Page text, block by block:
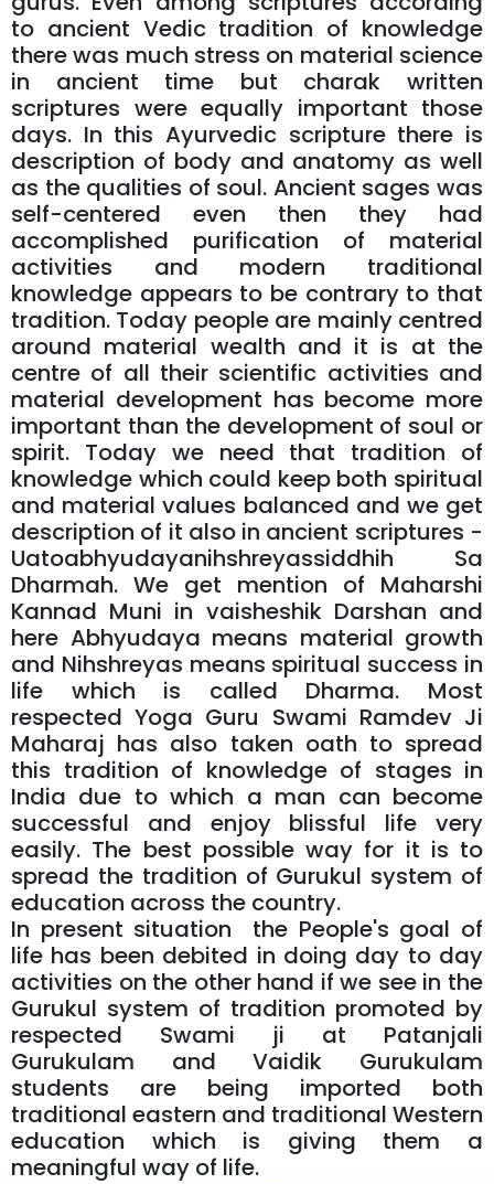
to ancient Vedic tradition of knowledge
there was much stress on material science
in ancient time but charak written
scriptures were equally important those
days. In this Ayurvedic scripture there is
description of body and anatomy as well
as the qualities of soul. Ancient sages was
self-centered even then they had
accomplished purification of material
activities and modern traditional
knowledge appears to be contrary to that
tradition. Today people are mainly centred
around material wealth and it is at the
centre of all their scientific activities and
material development has become more
important than the development of soul or
spirit. Today we need that tradition of
knowledge which could keep both spiritual
and material values balanced and we get
description of it also in ancient scriptures -
Uatoabhyudayanihshreyassiddhih Sa
Dharmah. We get mention of Maharshi
Kannad Muni in vaisheshik Darshan and
here Abhyudaya means material growth
and Nihshreyas means spiritual success in
life which is called Dharma. Most
respected Yoga Guru Swami Ramdev Ji
Maharaj has also taken oath to spread
this tradition of knowledge of stages in
India due to which a man can become
successful and enjoy blissful life very
easily. The best possible way for it is to
spread the tradition of Gurukul system of
education across the country.
In present situation the People's goal of
life has been debited in doing day to day
activities on the other hand if we see in the
Gurukul system of tradition promoted by
respected Swami ji at Patanjali
Gurukulam and Vaidik Gurukulam
students are being imported both
traditional eastern and traditional Western
education which is giving them a
meaningful way of life.